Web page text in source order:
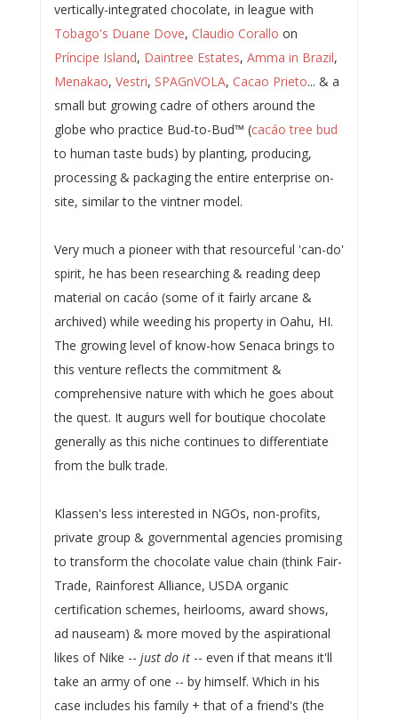
vertically-integrated chocolate, in league with
Tobago's Duane Dove, Claudio Corallo on
Príncipe Island, Daintree Estates, Amma in Brazil,
Menakao, Vestri, SPAGnVOLA, Cacao Prieto... & a
small but growing cadre of others around the
globe who practice Bud-to-Bud™ (cacáo tree bud
to human taste buds) by planting, producing,
processing & packaging the entire enterprise on-
site, similar to the vintner model.
Very much a pioneer with that resourceful 'can-do'
spirit, he has been researching & reading deep
material on cacáo (some of it fairly arcane &
archived) while weeding his property in Oahu, HI.
The growing level of know-how Senaca brings to
this venture reflects the commitment &
comprehensive nature with which he goes about
the quest. It augurs well for boutique chocolate
generally as this niche continues to differentiate
from the bulk trade.
Klassen's less interested in NGOs, non-profits,
private group & governmental agencies promising
to transform the chocolate value chain (think Fair-
Trade, Rainforest Alliance, USDA organic
certification schemes, heirlooms, award shows,
ad nauseam) & more moved by the aspirational
likes of Nike -- just do it-- even if that means it'll
take an army of one -- by himself. Which in his
case includes his family + that of a friend's (the